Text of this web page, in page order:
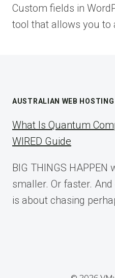
Custom fields in
tool that allows you
AUSTRALIAN WEB HOSTING
What Is Quantum
WIRED Guide
BIG THINGS
smaller. Or faster.
is about chasing